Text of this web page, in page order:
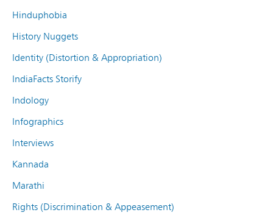
Hinduphobia
History Nuggets
Identity (Distortion & Appropriation)
IndiaFacts Storify
Indology
Infographics
Interviews
Kannada
Marathi
Rights (Discrimination & Appeasement)